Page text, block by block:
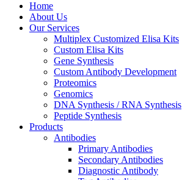
Home
About Us
Our Services
Multiplex Customized Elisa Kits
Custom Elisa Kits
Gene Synthesis
Custom Antibody Development
Proteomics
Genomics
DNA Synthesis / RNA Synthesis
Peptide Synthesis
Products
Antibodies
Primary Antibodies
Secondary Antibodies
Diagnostic Antibody